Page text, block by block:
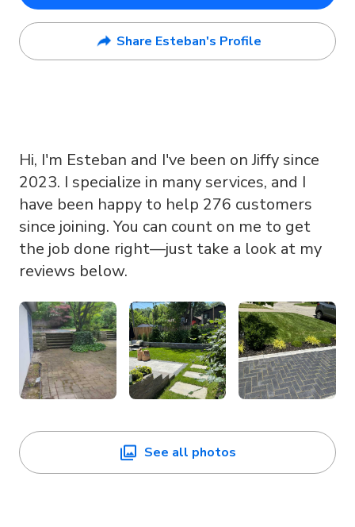
Share Esteban's Profile
Hi, I'm Esteban and I've been on Jiffy since
2023. I specialize in many services, and I
have been happy to help 276 customers
since joining. You can count on me to get
the job done right—just take a look at my
reviews below.
See all photos